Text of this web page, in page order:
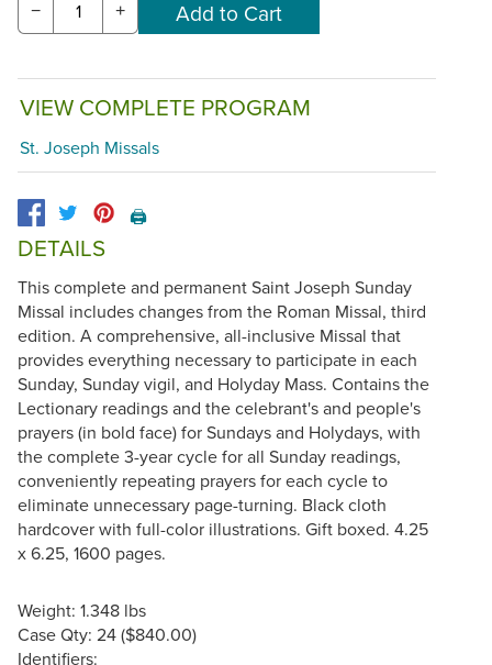
− +
VIEW COMPLETE PROGRAM
St. Joseph Missals
🖨️
DETAILS
This complete and permanent Saint Joseph Sunday
Missal includes changes from the Roman Missal, third
edition. A comprehensive, all-inclusive Missal that
provides everything necessary to participate in each
Sunday, Sunday vigil, and Holyday Mass. Contains the
Lectionary readings and the celebrant's and people's
prayers (in bold face) for Sundays and Holydays, with
the complete 3-year cycle for all Sunday readings,
conveniently repeating prayers for each cycle to
eliminate unnecessary page-turning. Black cloth
hardcover with full-color illustrations. Gift boxed. 4.25
x 6.25, 1600 pages.
Weight: 1.348 lbs
Case Qty: 24 ($840.00)
Identifiers: